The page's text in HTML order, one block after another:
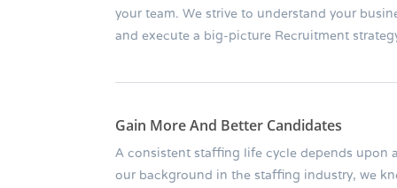
your team. We strive to understand your
and execute a big-picture Recruitment
Gain More And Better Candidates
A consistent staffing life cycle depends
our background in the staffing industry, we